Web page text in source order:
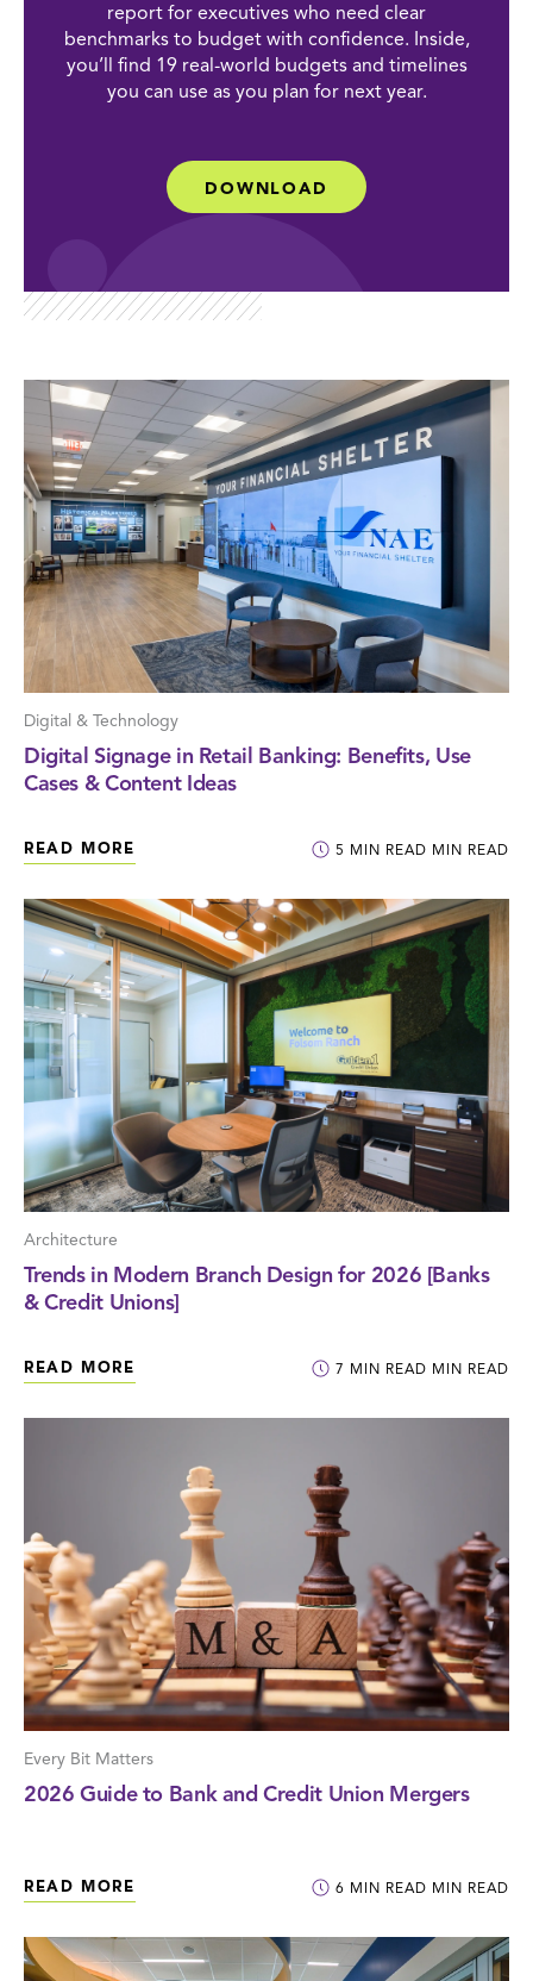
report for executives who need clear
benchmarks to budget with confidence. Inside,
you’ll find 19 real-world budgets and timelines
you can use as you plan for next year.
DOWNLOAD
Digital & Technology
Digital Signage in Retail Banking: Benefits, Use
Cases & Content Ideas
READ MORE 5 MIN READ MIN READ
Architecture
Trends in Modern Branch Design for 2026 [Banks
& Credit Unions]
READ MORE 7 MIN READ MIN READ
Every Bit Matters
2026 Guide to Bank and Credit Union Mergers
READ MORE 6 MIN READ MIN READ